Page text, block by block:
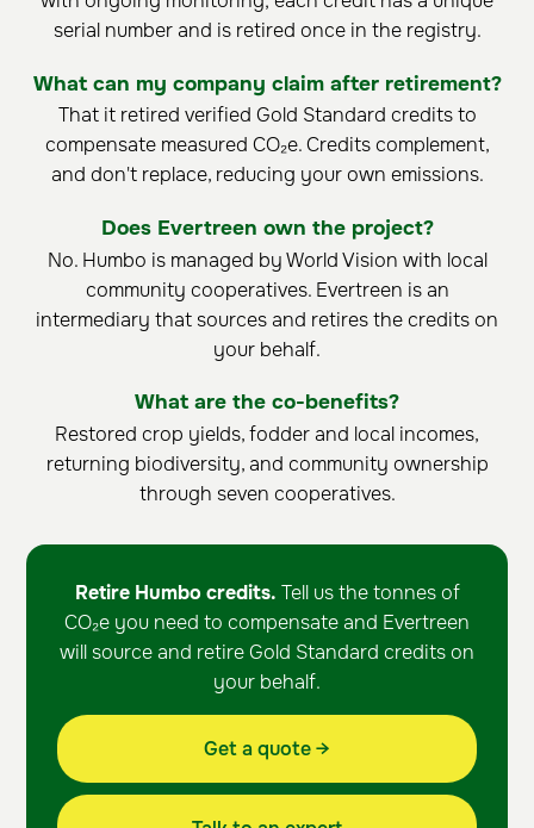
serial number and is retired once in the registry.
What can my company claim after retirement?
That it retired verified Gold Standard credits to
compensate measured CO₂e. Credits complement,
and don't replace, reducing your own emissions.
Does Evertreen own the project?
No. Humbo is managed by World Vision with local
community cooperatives. Evertreen is an
intermediary that sources and retires the credits on
your behalf.
What are the co-benefits?
Restored crop yields, fodder and local incomes,
returning biodiversity, and community ownership
through seven cooperatives.
Retire Humbo credits. Tell us the tonnes of
CO₂e you need to compensate and Evertreen
will source and retire Gold Standard credits on
your behalf.
Get a quote →